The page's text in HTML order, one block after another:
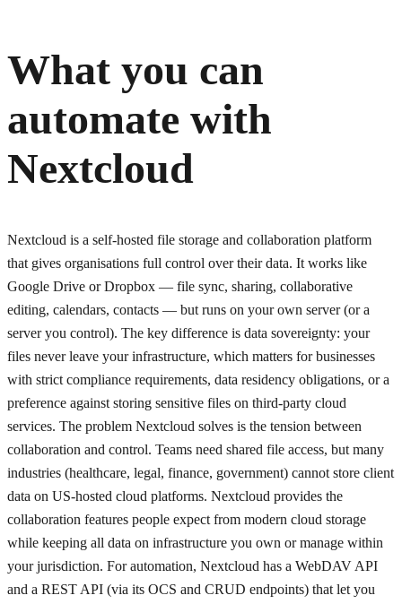
What you can
automate with
Nextcloud
Nextcloud is a self-hosted file storage and collaboration platform
that gives organisations full control over their data. It works like
Google Drive or Dropbox — file sync, sharing, collaborative
editing, calendars, contacts — but runs on your own server (or a
server you control). The key difference is data sovereignty: your
files never leave your infrastructure, which matters for businesses
with strict compliance requirements, data residency obligations, or a
preference against storing sensitive files on third-party cloud
services. The problem Nextcloud solves is the tension between
collaboration and control. Teams need shared file access, but many
industries (healthcare, legal, finance, government) cannot store client
data on US-hosted cloud platforms. Nextcloud provides the
collaboration features people expect from modern cloud storage
while keeping all data on infrastructure you own or manage within
your jurisdiction. For automation, Nextcloud has a WebDAV API
and a REST API (via its OCS and CRUD endpoints) that let you